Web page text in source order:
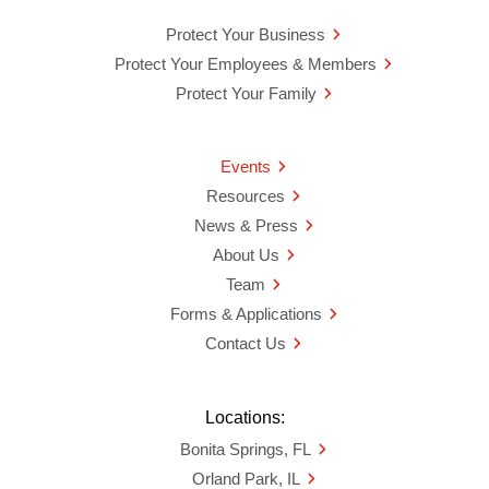
Protect Your Business
Protect Your Employees & Members
Protect Your Family
Events
Resources
News & Press
About Us
Team
Forms & Applications
Contact Us
Locations:
Bonita Springs, FL
Orland Park, IL